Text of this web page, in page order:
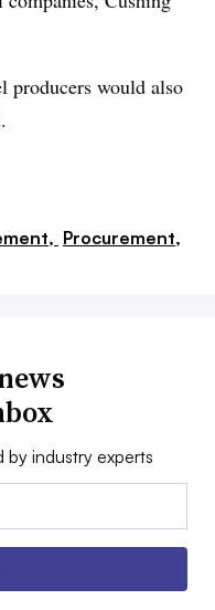
producers would also
Procurement,
by industry experts